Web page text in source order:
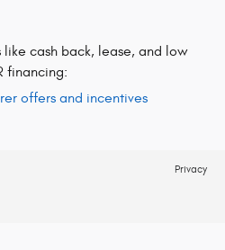
cash back, lease, and low
financing:
offers and incentives
Privacy